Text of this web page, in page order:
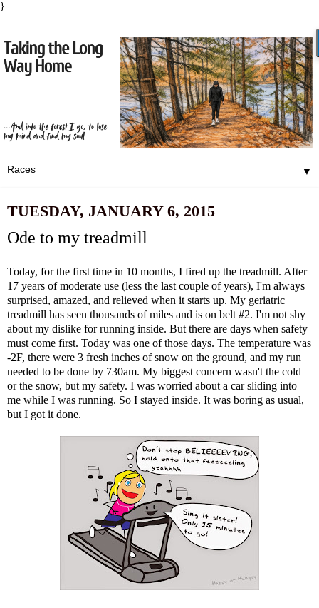
}
▼
TUESDAY, JANUARY 6, 2015
Ode to my treadmill
Today, for the first time in 10 months, I fired up the treadmill. After
17 years of moderate use (less the last couple of years), I'm always
surprised, amazed, and relieved when it starts up. My geriatric
treadmill has seen thousands of miles and is on belt #2. I'm not shy
about my dislike for running inside. But there are days when safety
must come first. Today was one of those days. The temperature was
-2F, there were 3 fresh inches of snow on the ground, and my run
needed to be done by 730am. My biggest concern wasn't the cold
or the snow, but my safety. I was worried about a car sliding into
me while I was running. So I stayed inside. It was boring as usual,
but I got it done.